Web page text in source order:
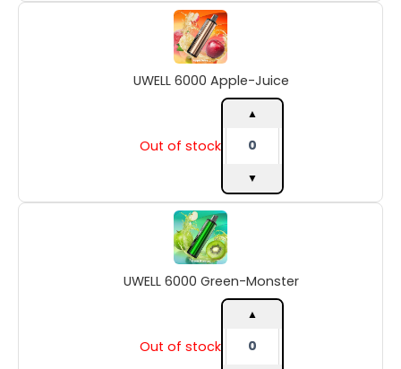
UWELL 6000 Apple-Juice
Out of stock
UWELL
6000
Apple-
Juice
quantity
▲
▼
UWELL 6000 Green-Monster
Out of stock
UWELL
6000
Green-
Monster
quantity
▲